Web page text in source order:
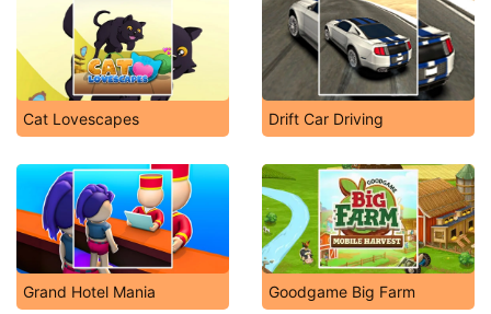
Cat Lovescapes Drift Car Driving
Grand Hotel Mania Goodgame Big Farm